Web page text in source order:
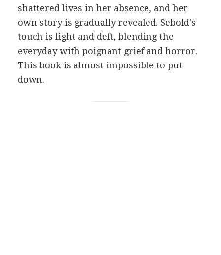
shattered lives in her absence, and her
own story is gradually revealed. Sebold's
touch is light and deft, blending the
everyday with poignant grief and horror.
This book is almost impossible to put
down.